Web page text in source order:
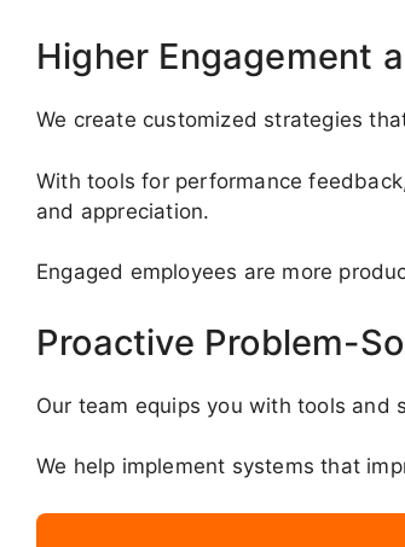
Higher Engagement
We create customized strategies
With tools for performance
and appreciation.
Engaged employees are more
Proactive Problem-
Our team equips you with tools and
We help implement systems that